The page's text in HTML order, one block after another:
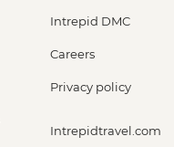
Intrepid DMC
Careers
Privacy policy
Intrepidtravel.com